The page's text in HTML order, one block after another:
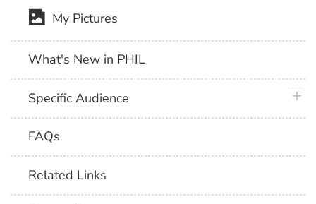
My Pictures
What's New in PHIL
Specific Audience
FAQs
Related Links